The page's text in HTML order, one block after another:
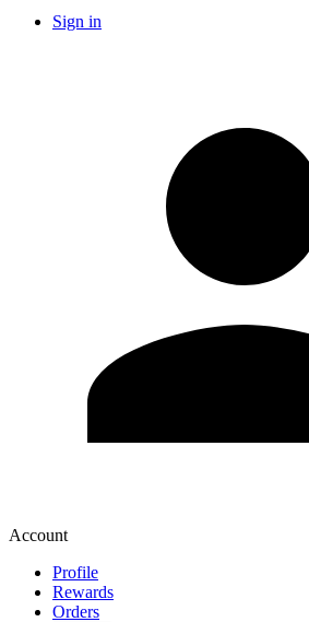
Sign in
Account
Profile
Rewards
Orders